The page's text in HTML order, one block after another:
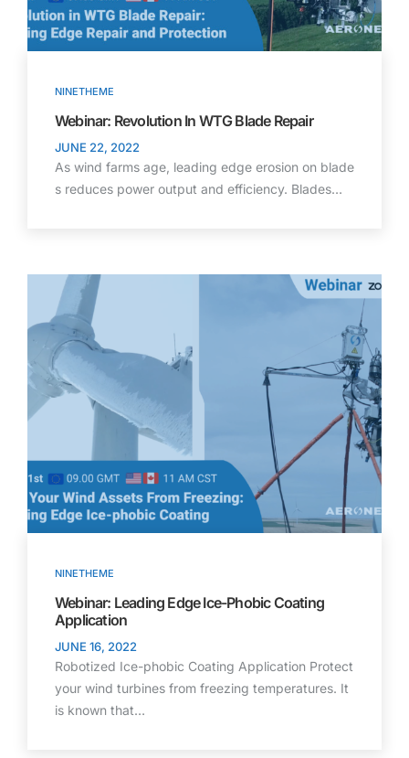
NINETHEME
Webinar: Revolution In WTG Blade Repair
JUNE 22, 2022
As wind farms age, leading edge erosion on blade
s reduces power output and efficiency. Blades…
NINETHEME
Webinar: Leading Edge Ice-Phobic Coating
Application
JUNE 16, 2022
Robotized Ice-phobic Coating Application Protect
your wind turbines from freezing temperatures. It
is known that…